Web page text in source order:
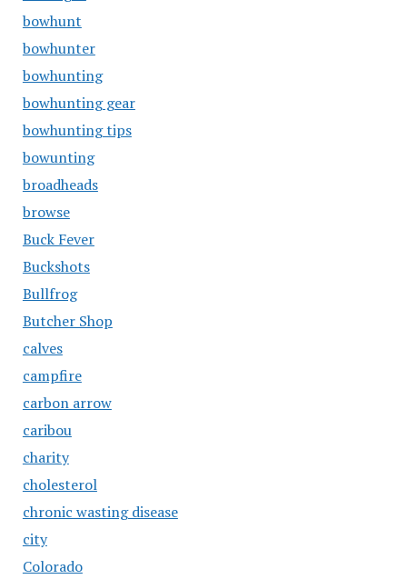
bowhunt
bowhunter
bowhunting
bowhunting gear
bowhunting tips
bowunting
broadheads
browse
Buck Fever
Buckshots
Bullfrog
Butcher Shop
calves
campfire
carbon arrow
caribou
charity
cholesterol
chronic wasting disease
city
Colorado